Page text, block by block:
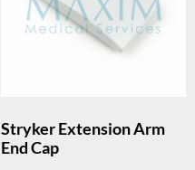
Stryker Extension Arm
End Cap